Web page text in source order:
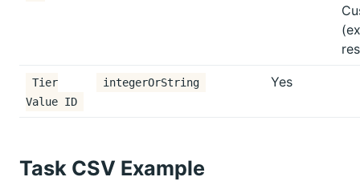
Tier
Value ID
integerOrString Yes
Task CSV Example